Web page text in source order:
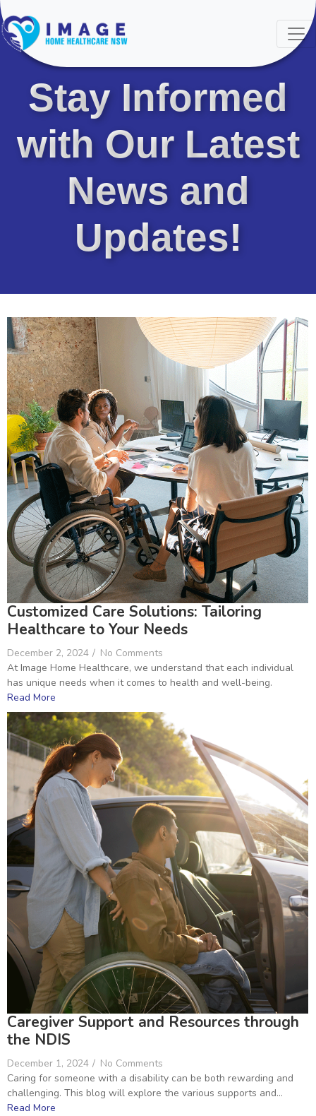
Stay Informed
with Our Latest
News and
Updates!
Customized Care Solutions: Tailoring
Healthcare to Your Needs
December 2, 2024 / No Comments
At Image Home Healthcare, we understand that each individual
has unique needs when it comes to health and well-being.
Read More
Caregiver Support and Resources through
the NDIS
December 1, 2024 / No Comments
Caring for someone with a disability can be both rewarding and
challenging. This blog will explore the various supports and...
Read More